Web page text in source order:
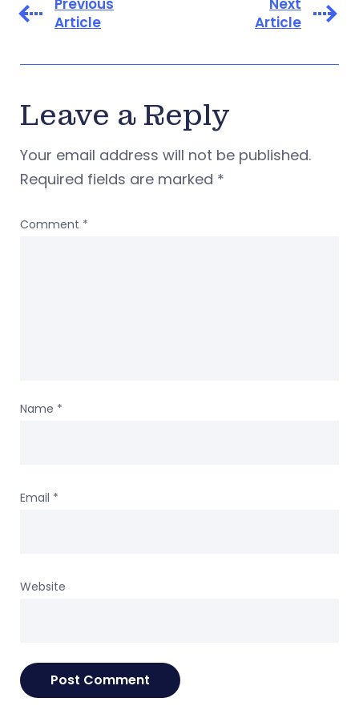
Previous
Article
Next
Article
Leave a Reply
Your email address will not be published.
Required fields are marked *
Comment *
Name *
Email *
Website